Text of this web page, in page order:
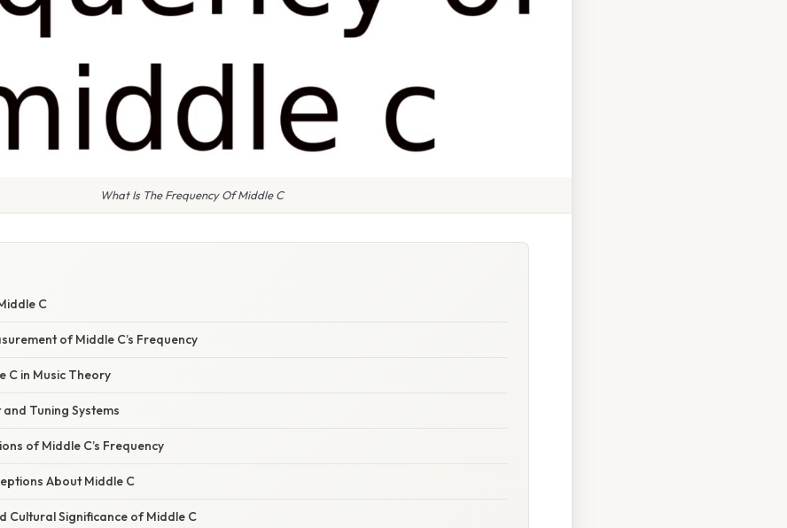
What Is The Frequency Of Middle C
C
of Middle C’s Frequency
C in Music Theory
Tuning Systems
of Middle C’s Frequency
About Middle C
Cultural Significance of Middle C